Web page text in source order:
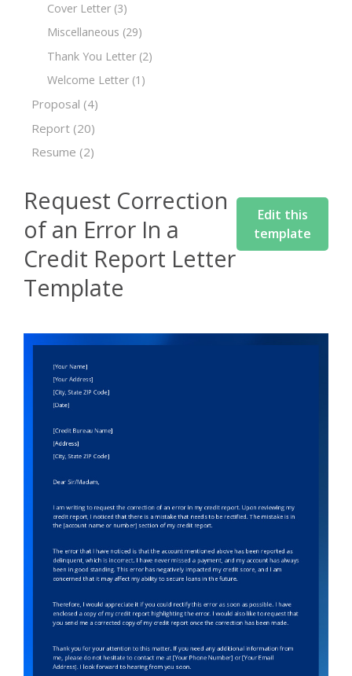
Cover Letter (3)
Miscellaneous (29)
Thank You Letter (2)
Welcome Letter (1)
Proposal (4)
Report (20)
Resume (2)
Request Correction
of an Error In a
Credit Report Letter
Template
Edit this
template